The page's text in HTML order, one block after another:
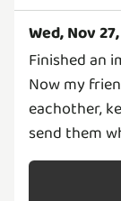
Wed, Nov
Finished an
Now my
eachother,
send them